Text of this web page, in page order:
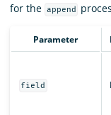
for the append
Parameter
field